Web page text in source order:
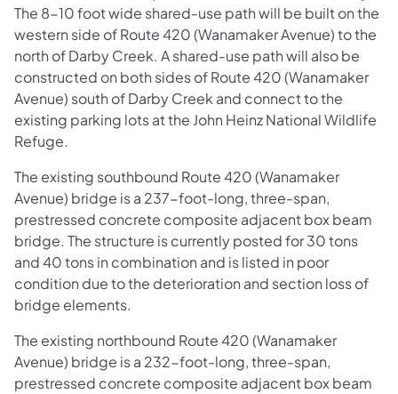
The 8-10 foot wide shared-use path will be built on the
western side of Route 420 (Wanamaker Avenue) to the
north of Darby Creek. A shared-use path will also be
constructed on both sides of Route 420 (Wanamaker
Avenue) south of Darby Creek and connect to the
existing parking lots at the John Heinz National Wildlife
Refuge.
The existing southbound Route 420 (Wanamaker
Avenue) bridge is a 237-foot-long, three-span,
prestressed concrete composite adjacent box beam
bridge. The structure is currently posted for 30 tons
and 40 tons in combination and is listed in poor
condition due to the deterioration and section loss of
bridge elements.
The existing northbound Route 420 (Wanamaker
Avenue) bridge is a 232-foot-long, three-span,
prestressed concrete composite adjacent box beam